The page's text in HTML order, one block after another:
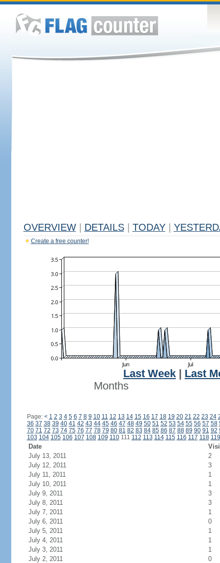
OVERVIEW DETAILS TODAY
Create a free counter!
Last Week
Last
Months
Page: < 1 2 3 4 5 6 7 8 9 10 11 12 13 14 15 16 17 18 19 20 21 22 23 24
36 37 38 39 40 41 42 43 44 45 46 47 48 49 50 51 52 53 54 55 56 57 58
70 71 72 73 74 75 76 77 78 79 80 81 82 83 84 85 86 87 88 89 90 91 92
103 104 105 106 107 108 109 110111 112 113 114 115 116 117 118 119
Date
July 13, 2011
2
July 12, 2011
3
July 11, 2011
1
July 10, 2011
1
July 9, 2011
3
July 8, 2011
3
July 7, 2011
1
July 6, 2011
0
July 5, 2011
1
July 4, 2011
1
July 3, 2011
1
July 2, 2011
0